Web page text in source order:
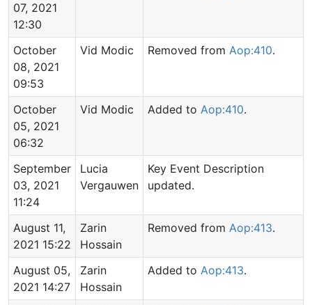
07, 2021
12:30
October
08, 2021
09:53
Vid Modic Removed from Aop:410.
October
05, 2021
06:32
Vid Modic Added to Aop:410.
September
03, 2021
11:24
Lucia
Vergauwen
Key Event Description
updated.
August 11,
2021 15:22
Zarin
Hossain
Removed from Aop:413.
August 05,
2021 14:27
Zarin
Hossain
Added to Aop:413.